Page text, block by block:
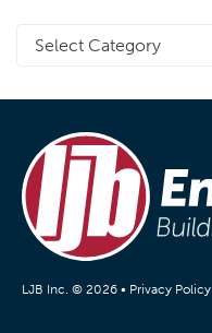
LJB Inc. © 2026 • Privacy Policy